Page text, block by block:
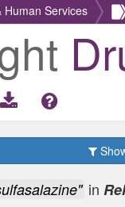
Human Services
in